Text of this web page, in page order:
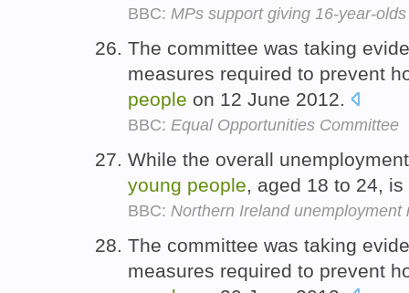
BBC: MPs support giving 16-year-
The committee was taking
measures required to prevent
people on 12 June 2012.
BBC: Equal Opportunities Committee
While the overall
young people, aged 18 to 24,
BBC: Northern Ireland unemployment
The committee was taking
measures required to prevent